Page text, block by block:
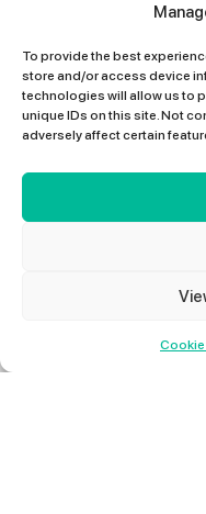
To provide the best
store and/or access device
technologies will allow us to
unique IDs on this site. Not
adversely affect certain